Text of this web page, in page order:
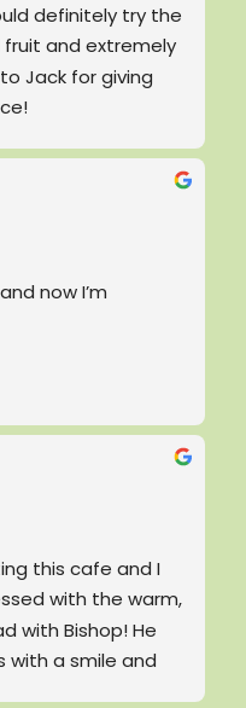
definitely try the
fruit and extremely
Jack for giving
now I’m
this cafe and I
with the warm,
with Bishop! He
with a smile and